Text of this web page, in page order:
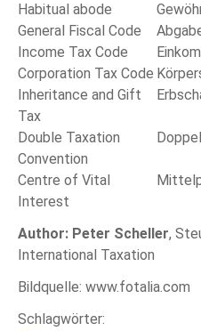
Habitual abode
General Fiscal Code
Income Tax Code
Corporation Tax Code
Inheritance and Gift
Tax
Double Taxation
Convention
Centre of Vital
Interest
Author: Peter Scheller,
International Taxation
Bildquelle: www.fotalia.com
Schlagwörter: